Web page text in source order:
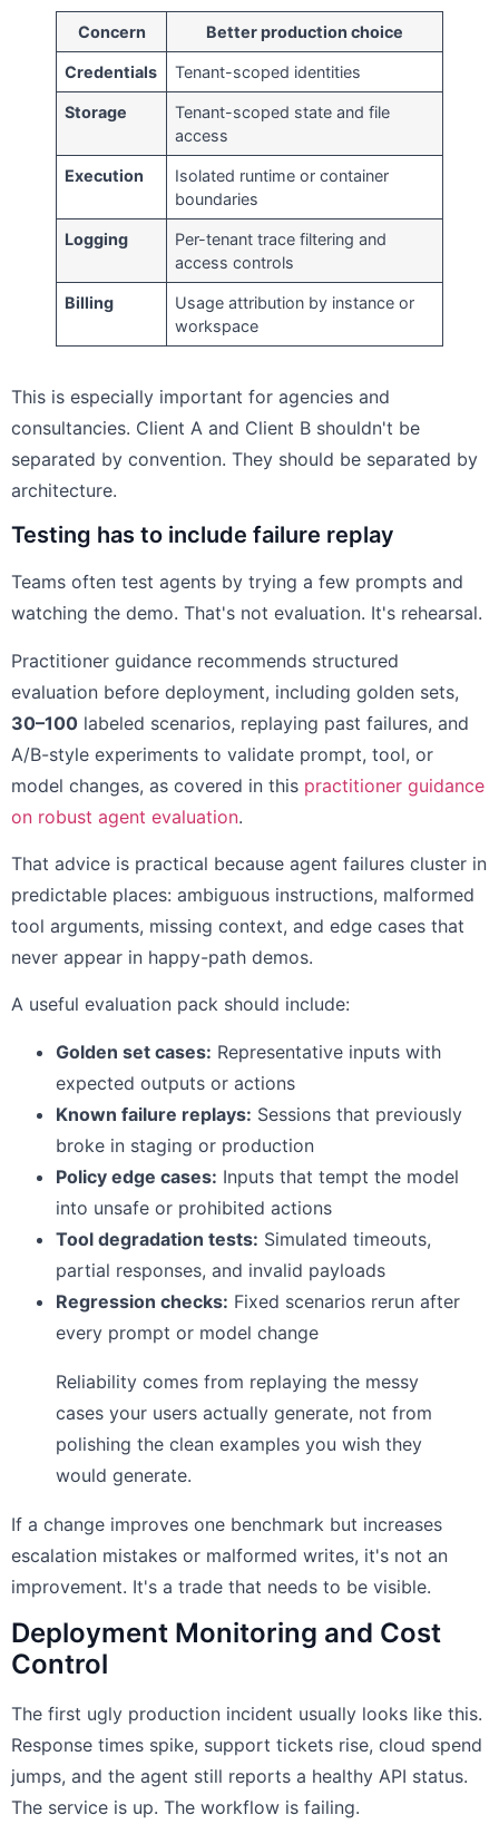
Concern Better production choice
Credentials Tenant-scoped identities
Storage
Tenant-scoped state and file
access
Execution
Isolated runtime or container
boundaries
Logging
Per-tenant trace filtering and
access controls
Billing
Usage attribution by instance or
workspace
This is especially important for agencies and
consultancies. Client A and Client B shouldn't be
separated by convention. They should be separated by
architecture.
Testing has to include failure replay
Teams often test agents by trying a few prompts and
watching the demo. That's not evaluation. It's rehearsal.
Practitioner guidance recommends structured
evaluation before deployment, including golden sets,
30–100 labeled scenarios, replaying past failures, and
A/B-style experiments to validate prompt, tool, or
model changes, as covered in this practitioner guidance
on robust agent evaluation.
That advice is practical because agent failures cluster in
predictable places: ambiguous instructions, malformed
tool arguments, missing context, and edge cases that
never appear in happy-path demos.
A useful evaluation pack should include:
Golden set cases: Representative inputs with
expected outputs or actions
Known failure replays: Sessions that previously
broke in staging or production
Policy edge cases: Inputs that tempt the model
into unsafe or prohibited actions
Tool degradation tests: Simulated timeouts,
partial responses, and invalid payloads
Regression checks: Fixed scenarios rerun after
every prompt or model change
Reliability comes from replaying the messy
cases your users actually generate, not from
polishing the clean examples you wish they
would generate.
If a change improves one benchmark but increases
escalation mistakes or malformed writes, it's not an
improvement. It's a trade that needs to be visible.
Deployment Monitoring and Cost
Control
The first ugly production incident usually looks like this.
Response times spike, support tickets rise, cloud spend
jumps, and the agent still reports a healthy API status.
The service is up. The workflow is failing.